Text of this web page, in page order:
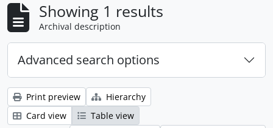
Showing 1 results
Archival description
Advanced search options
Print preview
Hierarchy
Card view
Table view